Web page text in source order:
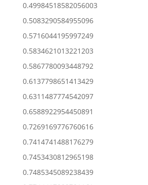
0.49984518582056003
0.5083290584955096
0.5716044195997249
0.5834621013221203
0.5867780093448792
0.6137798651413429
0.6311487774542097
0.6588922954450891
0.7269169776760616
0.7414741488176279
0.7453430812965198
0.7485345089238439